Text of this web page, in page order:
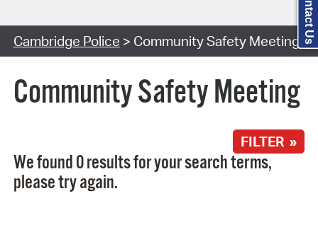
Search Type:
Cambridge Police > Community Safety Meeting
Community Safety Meeting
FILTER »
We found 0 results for your search terms,
please try again.
Contact Us